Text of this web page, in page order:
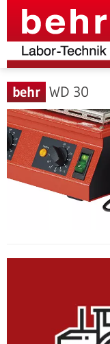
behr WD 30